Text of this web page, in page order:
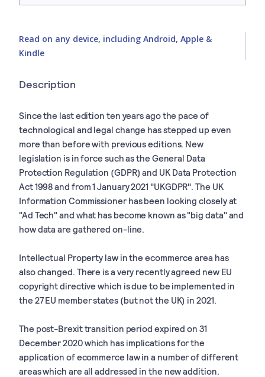
Read on any device, including Android, Apple &
Kindle
Description
Since the last edition ten years ago the pace of
technological and legal change has stepped up even
more than before with previous editions. New
legislation is in force such as the General Data
Protection Regulation (GDPR) and UK Data Protection
Act 1998 and from 1 January 2021 "UKGDPR". The UK
Information Commissioner has been looking closely at
"Ad Tech" and what has become known as "big data" and
how data are gathered on-line.
Intellectual Property law in the ecommerce area has
also changed. There is a very recently agreed new EU
copyright directive which is due to be implemented in
the 27 EU member states (but not the UK) in 2021.
The post-Brexit transition period expired on 31
December 2020 which has implications for the
application of ecommerce law in a number of different
areas which are all addressed in the new addition.